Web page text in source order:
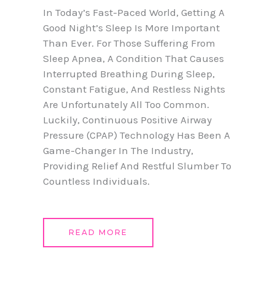
In Today’s Fast-Paced World, Getting A
Good Night’s Sleep Is More Important
Than Ever. For Those Suffering From
Sleep Apnea, A Condition That Causes
Interrupted Breathing During Sleep,
Constant Fatigue, And Restless Nights
Are Unfortunately All Too Common.
Luckily, Continuous Positive Airway
Pressure (CPAP) Technology Has Been A
Game-Changer In The Industry,
Providing Relief And Restful Slumber To
Countless Individuals.
READ MORE